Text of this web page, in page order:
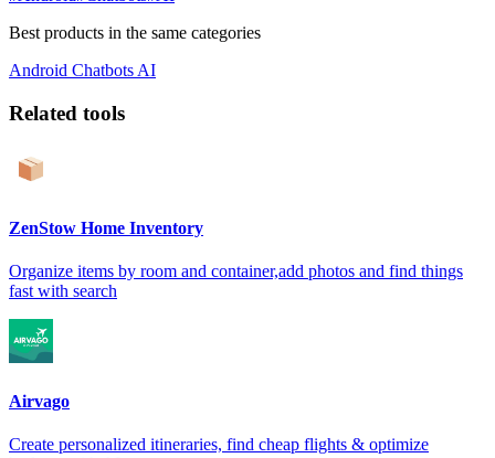
Best products in the same categories
Android Chatbots AI
Related tools
ZenStow Home Inventory
Organize items by room and container,add photos and find things
fast with search
Airvago
Create personalized itineraries, find cheap flights & optimize